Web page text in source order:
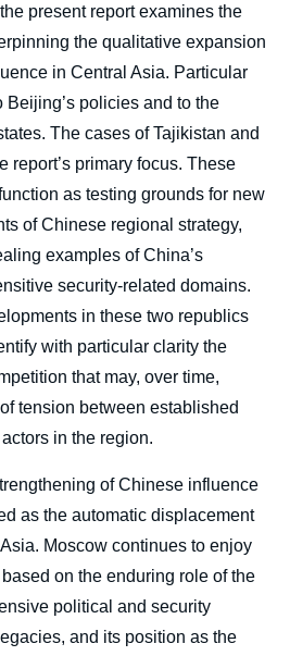
present report examines the
the qualitative expansion
in Central Asia. Particular
policies and to the
The cases of Tajikistan and
report’s primary focus. These
as testing grounds for new
of Chinese regional strategy,
examples of China’s
security-related domains.
in these two republics
with particular clarity the
that may, over time,
tension between established
in the region.
of Chinese influence
as the automatic displacement
Moscow continues to enjoy
on the enduring role of the
political and security
and its position as the
China in Kyrgyzstan and
», Papers,